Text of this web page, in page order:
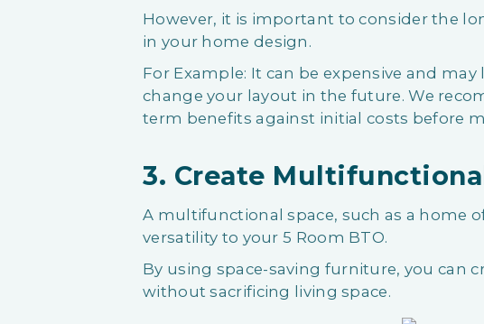
However, it is important to consider the
in your home design.
For Example: It can be expensive and
change your layout in the future. We
term benefits against initial costs before
3. Create
A multifunctional space, such as a home
versatility to your 5 Room BTO.
By using space-saving furniture, you can
without sacrificing living space.